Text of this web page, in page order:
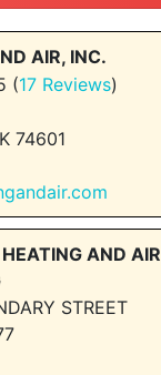
AIR, INC.
(17 Reviews)
74601
AND AIR
STREET